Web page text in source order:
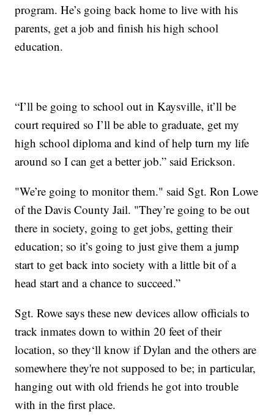
program. He’s going back home to live with his
parents, get a job and finish his high school
education.
“I’ll be going to school out in Kaysville, it’ll be
court required so I’ll be able to graduate, get my
high school diploma and kind of help turn my life
around so I can get a better job.” said Erickson.
"We’re going to monitor them." said Sgt. Ron Lowe
of the Davis County Jail. "They’re going to be out
there in society, going to get jobs, getting their
education; so it’s going to just give them a jump
start to get back into society with a little bit of a
head start and a chance to succeed.”
Sgt. Rowe says these new devices allow officials to
track inmates down to within 20 feet of their
location, so they‘ll know if Dylan and the others are
somewhere they're not supposed to be; in particular,
hanging out with old friends he got into trouble
with in the first place.